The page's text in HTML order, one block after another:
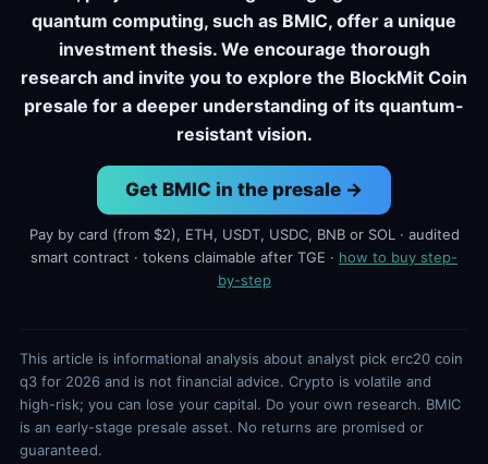
quantum computing, such as BMIC, offer a unique
investment thesis. We encourage thorough
research and invite you to explore the BlockMit Coin
presale for a deeper understanding of its quantum-
resistant vision.
Get BMIC in the presale →
Pay by card (from $2), ETH, USDT, USDC, BNB or SOL · audited
smart contract · tokens claimable after TGE · how to buy step-
by-step
This article is informational analysis about analyst pick erc20 coin
q3 for 2026 and is not financial advice. Crypto is volatile and
high-risk; you can lose your capital. Do your own research. BMIC
is an early-stage presale asset. No returns are promised or
guaranteed.